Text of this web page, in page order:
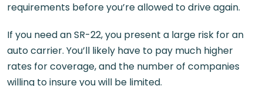
requirements before you’re allowed to drive again.
If you need an SR-22, you present a large risk for an
auto carrier. You’ll likely have to pay much higher
rates for coverage, and the number of companies
willing to insure you will be limited.